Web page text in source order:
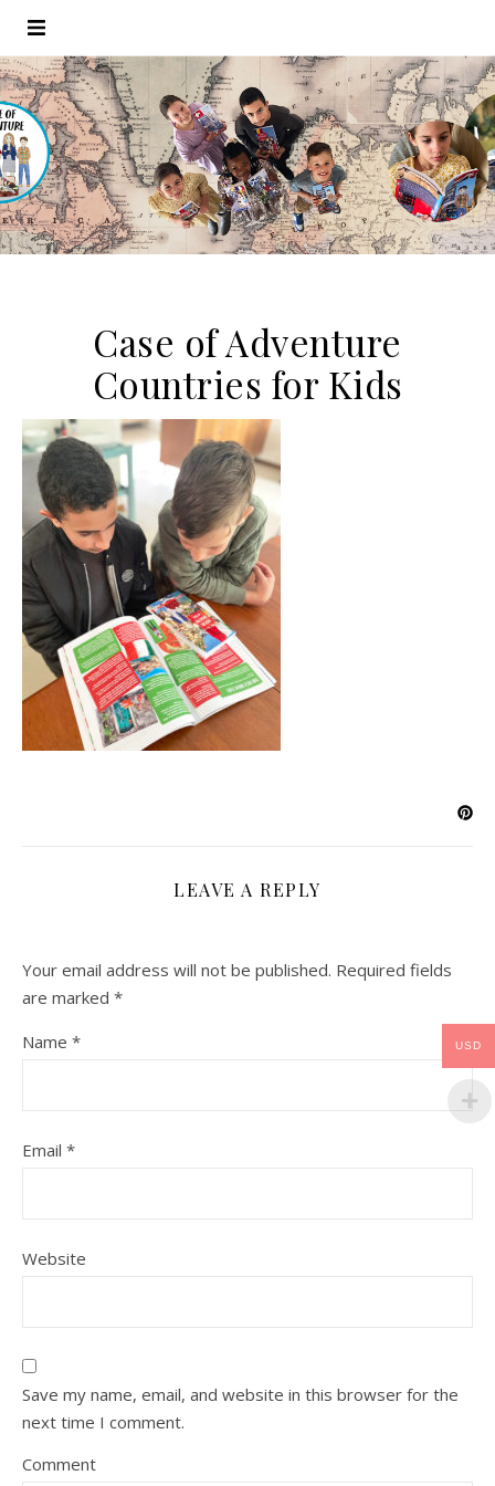
Case of Adventure
Countries for Kids
LEAVE A REPLY
Your email address will not be published. Required fields
are marked *
Name *
Email *
Website
Save my name, email, and website in this browser for the
next time I comment.
Comment
USD